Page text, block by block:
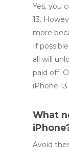
Yes, you
13.
more
If
all will
paid off.
iPhone
What
Avoid